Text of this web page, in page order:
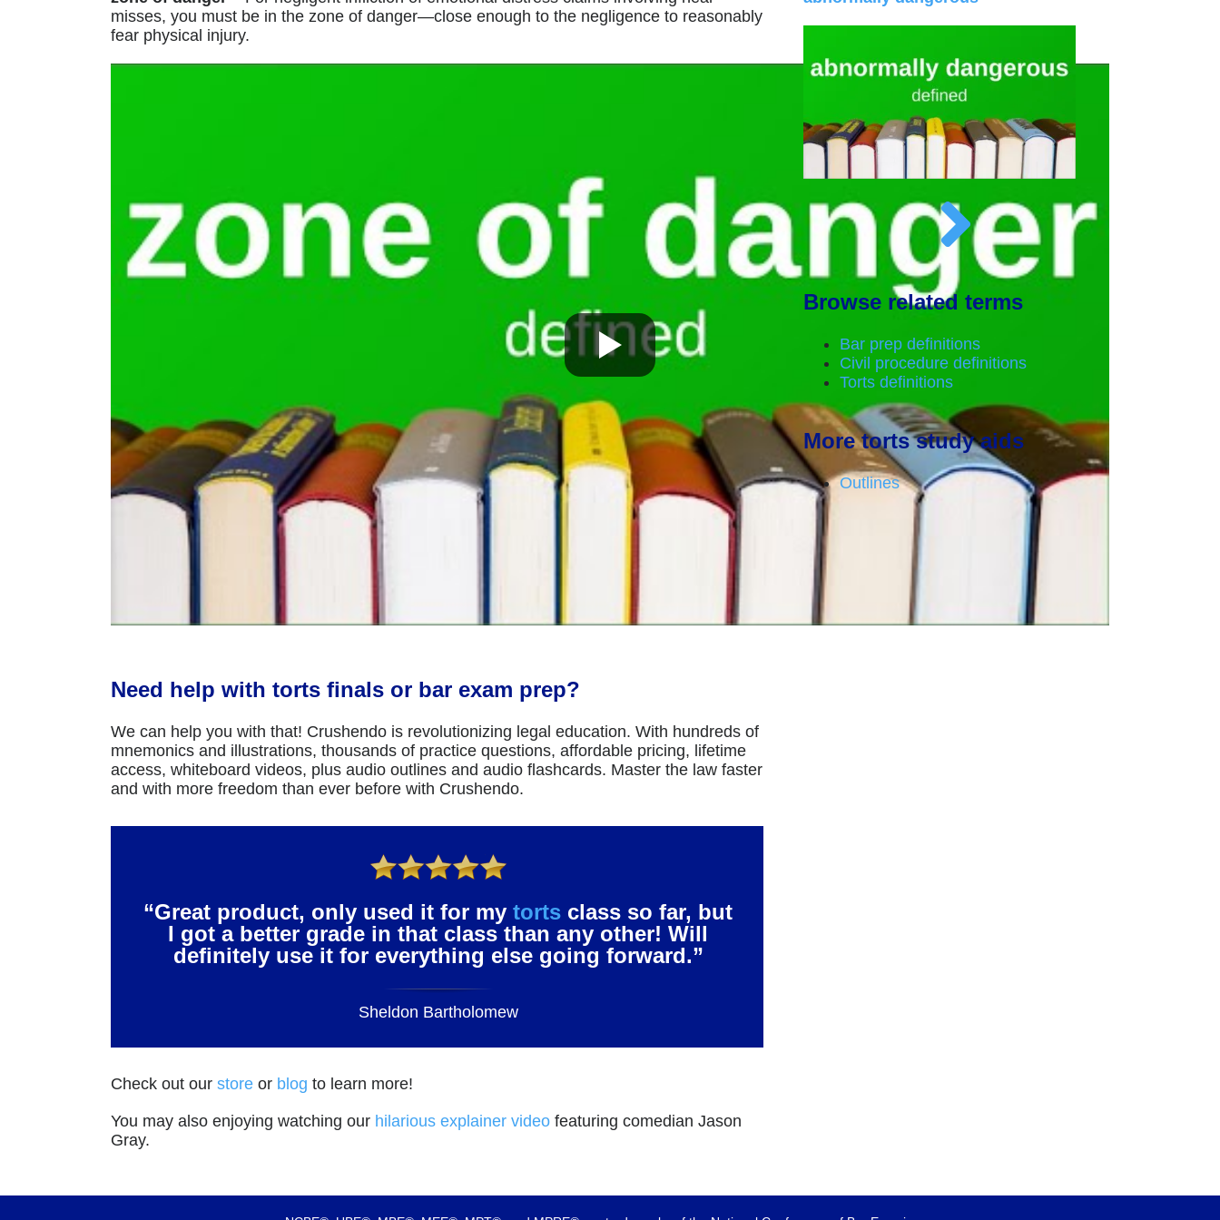
misses, you must be in the zone of danger—close enough to the negligence to reasonably
fear physical injury.
Need help with torts finals or bar exam prep?
We can help you with that! Crushendo is revolutionizing legal education. With hundreds of
mnemonics and illustrations, thousands of practice questions, affordable pricing, lifetime
access, whiteboard videos, plus audio outlines and audio flashcards. Master the law faster
and with more freedom than ever before with Crushendo.
“Great product, only used it for mytorts class so far, but
I got a better grade in that class than any other! Will
definitely use it for everything else going forward.”
Sheldon Bartholomew
Check out our storeor blog to learn more!
You may also enjoying watching our hilarious explainer videofeaturing comedian Jason
Gray.
Browse related terms
Bar prep definitions
Civil procedure definitions
Torts definitions
More torts study aids
Outlines